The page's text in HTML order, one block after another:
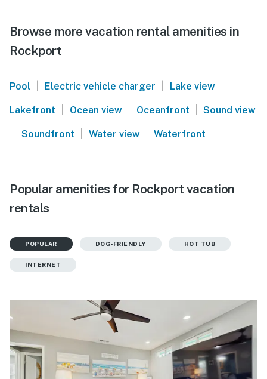
Browse more vacation rental amenities in
Rockport
Pool Electric vehicle charger Lake view
Lakefront Ocean view Oceanfront Sound view
Soundfront Water view Waterfront
Popular amenities for Rockport vacation
rentals
POPULAR DOG-FRIENDLY HOT TUB
INTERNET